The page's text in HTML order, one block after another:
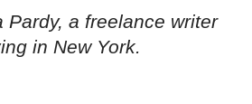
Pardy, a freelance writer
in New York.